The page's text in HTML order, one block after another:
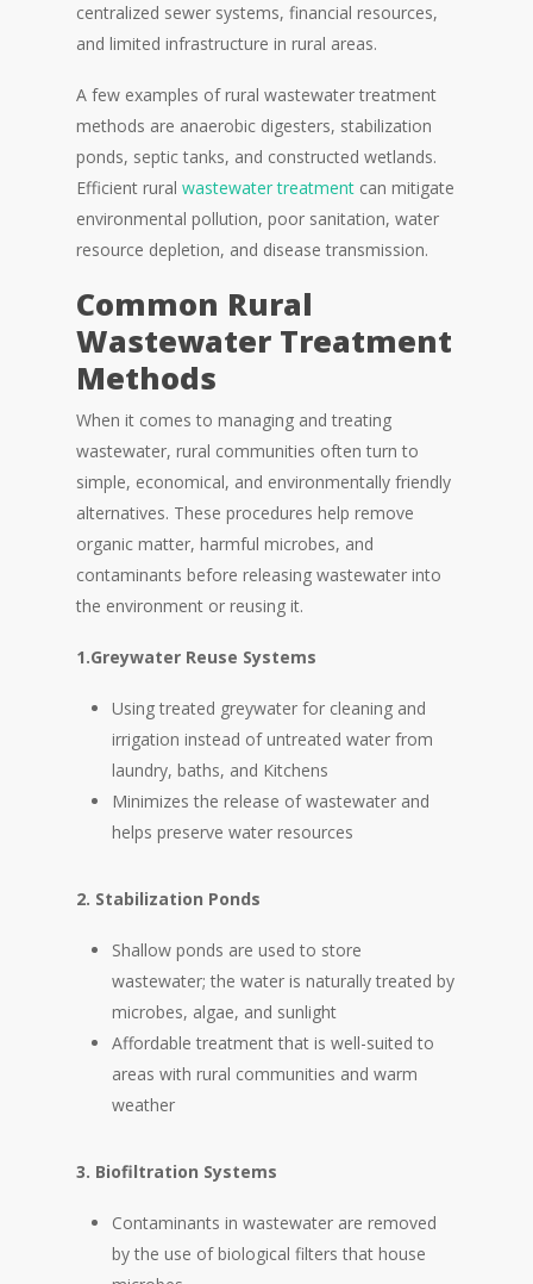
centralized sewer systems, financial resources,
and limited infrastructure in rural areas.
A few examples of rural wastewater treatment
methods are anaerobic digesters, stabilization
ponds, septic tanks, and constructed wetlands.
Efficient rural wastewater treatment can mitigate
environmental pollution, poor sanitation, water
resource depletion, and disease transmission.
Common Rural
Wastewater Treatment
Methods
When it comes to managing and treating
wastewater, rural communities often turn to
simple, economical, and environmentally friendly
alternatives. These procedures help remove
organic matter, harmful microbes, and
contaminants before releasing wastewater into
the environment or reusing it.
1.Greywater Reuse Systems
Using treated greywater for cleaning and
irrigation instead of untreated water from
laundry, baths, and Kitchens
Minimizes the release of wastewater and
helps preserve water resources
2. Stabilization Ponds
Shallow ponds are used to store
wastewater; the water is naturally treated by
microbes, algae, and sunlight
Affordable treatment that is well-suited to
areas with rural communities and warm
weather
3. Biofiltration Systems
Contaminants in wastewater are removed
by the use of biological filters that house